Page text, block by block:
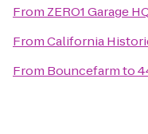
From ZERO1 Garage
FromCalifornia
From Bouncefarmto